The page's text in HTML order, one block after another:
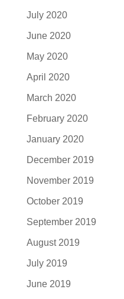
July 2020
June 2020
May 2020
April 2020
March 2020
February 2020
January 2020
December 2019
November 2019
October 2019
September 2019
August 2019
July 2019
June 2019